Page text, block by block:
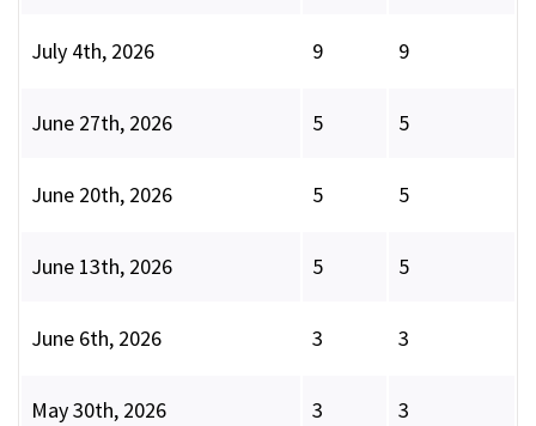
July 4th, 2026 9 9
June 27th, 2026 5 5
June 20th, 2026 5 5
June 13th, 2026 5 5
June 6th, 2026 3 3
May 30th, 2026 3 3